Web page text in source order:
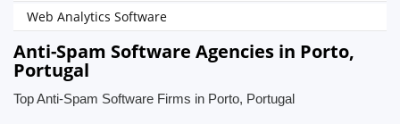
Web Analytics Software
Anti-Spam Software Agencies in Porto,
Portugal
Top Anti-Spam Software Firms in Porto, Portugal